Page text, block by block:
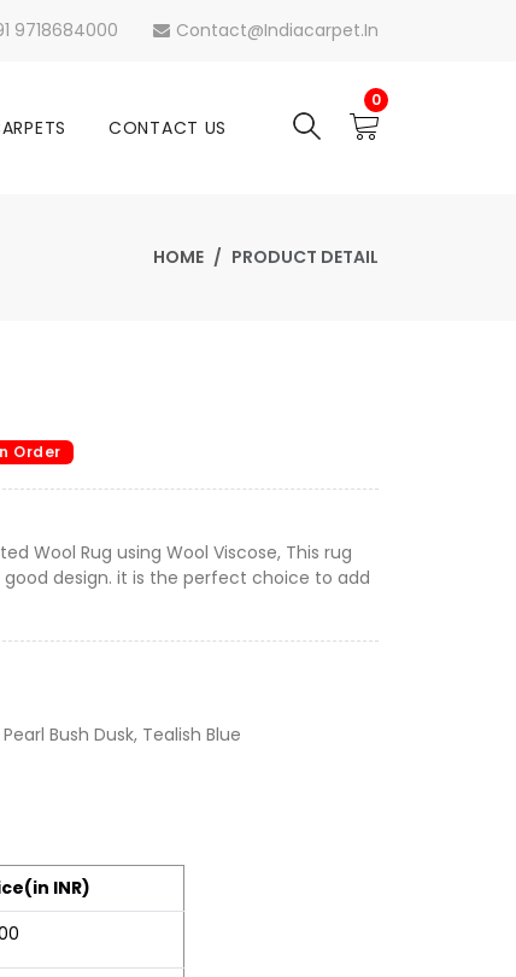
9718684000 Contact@indiacarpet.in
CONTACT US
0
HOME PRODUCT DETAIL
Order
Wool Rug using Wool Viscose, This rug
design. it is the perfect choice to add
Bush Dusk, Tealish Blue
INR)